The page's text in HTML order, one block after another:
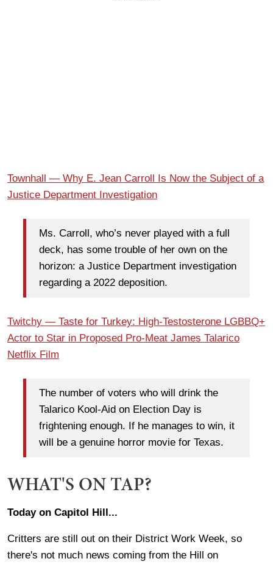
Townhall — Why E. Jean Carroll Is Now the Subject of a
Justice Department Investigation
Ms. Carroll, who’s never played with a full
deck, has some trouble of her own on the
horizon: a Justice Department investigation
regarding a 2022 deposition.
Twitchy — Taste for Turkey: High-Testosterone LGBBQ+
Actor to Star in Proposed Pro-Meat James Talarico
Netflix Film
The number of voters who will drink the
Talarico Kool-Aid on Election Day is
frightening enough. If he manages to win, it
will be a genuine horror movie for Texas.
WHAT'S ON TAP?
Today on Capitol Hill...
Critters are still out on their District Work Week, so
there's not much news coming from the Hill on